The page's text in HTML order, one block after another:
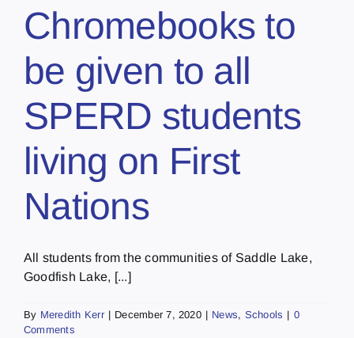
Chromebooks to
be given to all
SPERD students
living on First
Nations
All students from the communities of Saddle Lake,
Goodfish Lake, [...]
By Meredith Kerr | December 7, 2020 | News, Schools | 0
Comments